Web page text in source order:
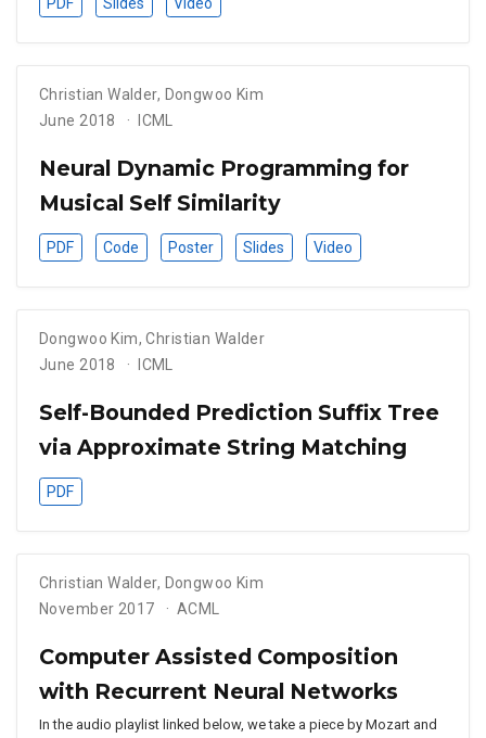
Christian Walder, Dongwoo Kim
June 2018
ICML
Neural Dynamic Programming for
Musical Self Similarity
PDF Code Poster Slides Video
Dongwoo Kim,Christian Walder
June 2018
ICML
Self-Bounded Prediction Suffix Tree
via Approximate String Matching
PDF
Christian Walder, Dongwoo Kim
November 2017
ACML
Computer Assisted Composition
with Recurrent Neural Networks
In the audio playlist linked below, we take a piece by Mozart and